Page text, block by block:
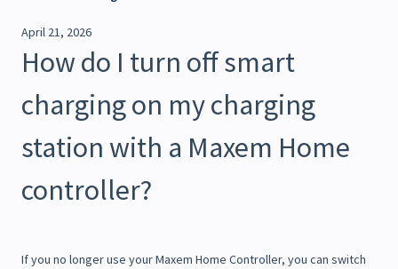
April 21, 2026
How do I turn off smart
charging on my charging
station with a Maxem Home
controller?
If you no longer use your Maxem Home Controller, you can switch